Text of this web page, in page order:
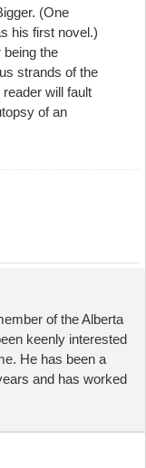
(One
his first novel.)
being the
strands of the
will fault
of an
of the Alberta
keenly interested
He has been a
and has worked